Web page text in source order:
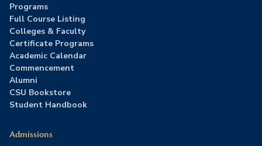
Programs
Full Course Listing
Colleges & Faculty
Certificate Programs
Academic Calendar
Commencement
Alumni
CSU Bookstore
Student Handbook
Admissions